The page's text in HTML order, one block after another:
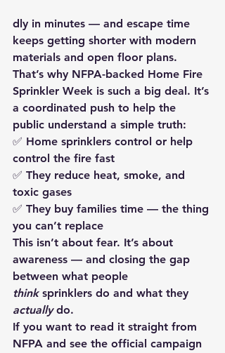
dly in minutes — and escape time
keeps getting shorter with modern
materials and open floor plans.
That’s why NFPA-backed Home Fire
Sprinkler Week is such a big deal. It’s
a coordinated push to help the
public understand a simple truth:
✅ Home sprinklers control or help
control the fire fast
✅ They reduce heat, smoke, and
toxic gases
✅ They buy families time — the thing
you can’t replace
This isn’t about fear. It’s about
awareness — and closing the gap
between what people
think sprinklers do and what they
actually do.
If you want to read it straight from
NFPA and see the official campaign